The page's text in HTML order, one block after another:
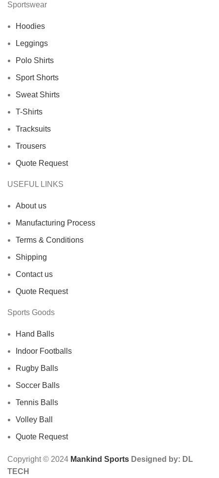
Sportswear
Hoodies
Leggings
Polo Shirts
Sport Shorts
Sweat Shirts
T-Shirts
Tracksuits
Trousers
Quote Request
USEFUL LINKS
About us
Manufacturing Process
Terms & Conditions
Shipping
Contact us
Quote Request
Sports Goods
Hand Balls
Indoor Footballs
Rugby Balls
Soccer Balls
Tennis Balls
Volley Ball
Quote Request
Copyright © 2024 Mankind Sports Designed by: DL
TECH